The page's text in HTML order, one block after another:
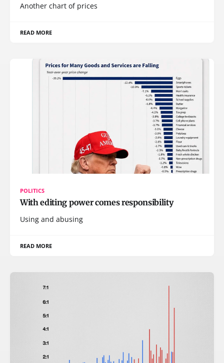
Another chart of prices
READ MORE
POLITICS
With editing power comes responsibility
Using and abusing
READ MORE